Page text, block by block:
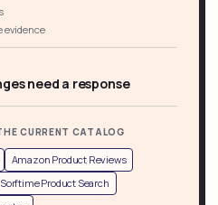
evidence
need a response
CURRENT CATALOG
Amazon Product Reviews
Sorftime Product Search